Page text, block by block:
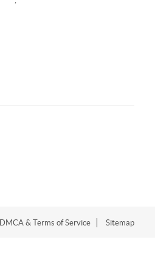
DMCA & Terms of Service Sitemap